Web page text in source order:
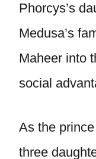
Phorcys’s
Medusa’s
Maheer into
social
As the
three